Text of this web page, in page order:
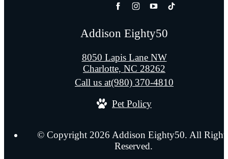
Addison Eighty50
8050 Lapis Lane NW
Charlotte, NC 28262
Call us at(980) 370-4810
Pet Policy
© Copyright 2026 Addison Eighty50. All
Reserved.